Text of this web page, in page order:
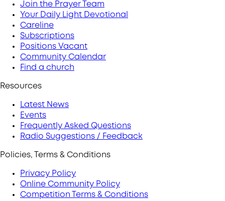
Join the Prayer Team
Your Daily Light Devotional
Careline
Subscriptions
Positions Vacant
Community Calendar
Find a church
Resources
Latest News
Events
Frequently Asked Questions
Radio Suggestions / Feedback
Policies, Terms & Conditions
Privacy Policy
Online Community Policy
Competition Terms & Conditions